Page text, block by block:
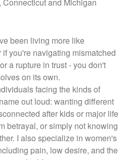
been living more like
you're navigating mismatched
a rupture in trust - you don't
on its own.
facing the kinds of
out loud: wanting different
after kids or major life
betrayal, or simply not knowing
I also specialize in women's
pain, low desire, and the